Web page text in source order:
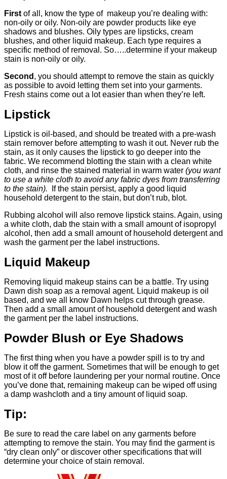
First of all, know the type of makeup you’re dealing with:
non-oily or oily. Non-oily are powder products like eye
shadows and blushes. Oily types are lipsticks, cream
blushes, and other liquid makeup. Each type requires a
specific method of removal. So…..determine if your makeup
stain is non-oily or oily.
Second , you should attempt to remove the stain as quickly
as possible to avoid letting them set into your garments.
Fresh stains come out a lot easier than when they’re left.
Lipstick
Lipstick is oil-based, and should be treated with a pre-wash
stain remover before attempting to wash it out. Never rub the
stain, as it only causes the lipstick to go deeper into the
fabric. We recommend blotting the stain with a clean white
cloth, and rinse the stained material in warm water (you want
to use a white cloth to avoid any fabric dyes from transferring
to the stain).
If the stain persist, apply a good liquid
household detergent to the stain, but don’t rub, blot.
Rubbing alcohol will also remove lipstick stains. Again, using
a white cloth, dab the stain with a small amount of isopropyl
alcohol, then add a small amount of household detergent and
wash the garment per the label instructions.
Liquid Makeup
Removing liquid makeup stains can be a battle. Try using
Dawn dish soap as a removal agent. Liquid makeup is oil
based, and we all know Dawn helps cut through grease.
Then add a small amount of household detergent and wash
the garment per the label instructions.
Powder Blush or Eye Shadows
The first thing when you have a powder spill is to try and
blow it off the garment. Sometimes that will be enough to get
most of it off before laundering per your normal routine. Once
you’ve done that, remaining makeup can be wiped off using
a damp washcloth and a tiny amount of liquid soap.
Tip:
Be sure to read the care label on any garments before
attempting to remove the stain. You may find the garment is
“dry clean only” or discover other specifications that will
determine your choice of stain removal.